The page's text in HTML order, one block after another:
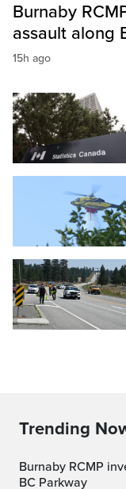
Burnaby
assault along
15h ago
Trending
Burnaby RCMP investigate stranger sexual assault along
BC Parkway